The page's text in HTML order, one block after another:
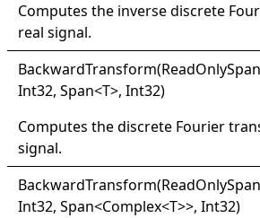
Computes the inverse discrete
real signal.
BackwardTransform(ReadOnlySpan
Int32, Span<T>, Int32)
Computes the discrete Fourier
signal.
BackwardTransform(ReadOnlySpan
Int32, Span<Complex<T>>, Int32)